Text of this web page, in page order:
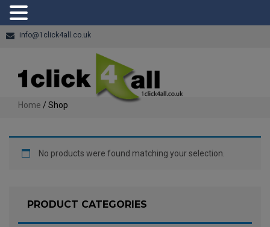
info@1click4all.co.uk
Home / Shop
No products were found matching your selection.
PRODUCT CATEGORIES